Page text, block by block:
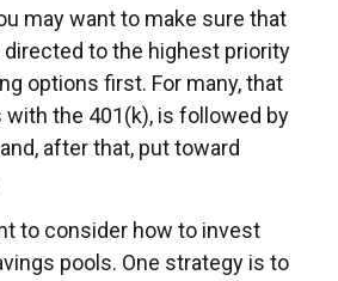
may want to make sure that
directed to the highest priority
options first. For many, that
with the 401(k), is followed by
after that, put toward
to consider how to invest
pools. One strategy is to